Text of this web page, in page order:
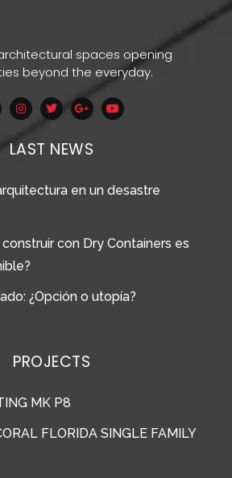
spaces opening
beyond the everyday.
LAST NEWS
en un desastre
con Dry Containers es
¿Opción o utopía?
PROJECTS
MK P8
FLORIDA SINGLE FAMILY